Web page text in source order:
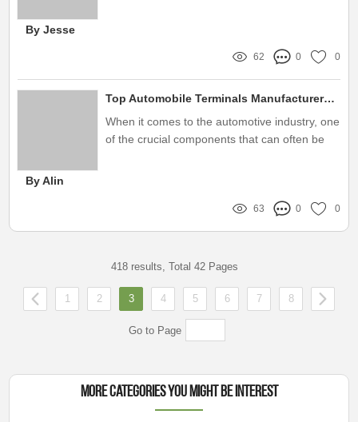
By Jesse
62 0 0
Top Automobile Terminals Manufacturers: A Complete Guide for Buyers
When it comes to the automotive industry, one
of the crucial components that can often be
By Alin
63 0 0
418 results, Total 42 Pages
1 2 3 4 5 6 7 8
Go to Page
More Categories You Might Be Interest